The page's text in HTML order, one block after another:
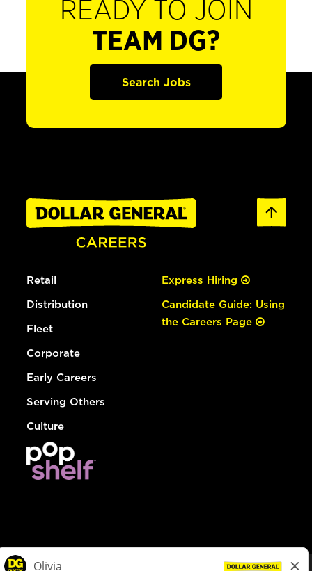
READY TO JOIN
TEAM DG?
Search Jobs
Retail
Distribution
Fleet
Corporate
Early Careers
Serving Others
Culture
Express Hiring
Candidate Guide: Using
the Careers Page